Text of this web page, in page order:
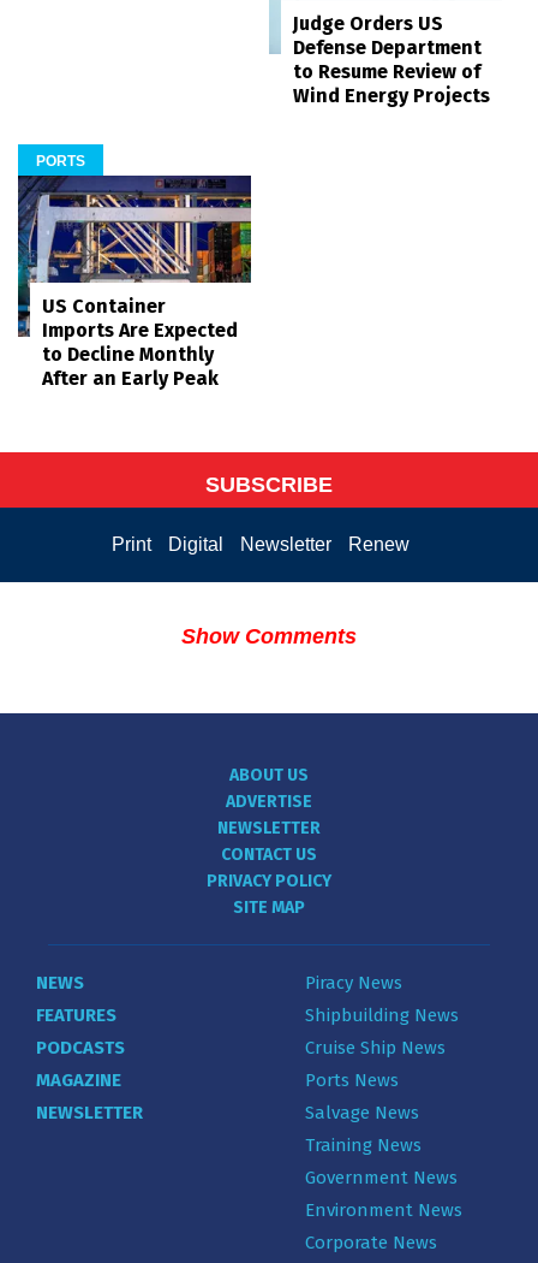
Judge Orders US
Defense Department
to Resume Review of
Wind Energy Projects
PORTS
US Container
Imports Are Expected
to Decline Monthly
After an Early Peak
SUBSCRIBE
Print Digital Newsletter Renew
Show Comments
ABOUT US
ADVERTISE
NEWSLETTER
CONTACT US
PRIVACY POLICY
SITE MAP
NEWS
FEATURES
PODCASTS
MAGAZINE
NEWSLETTER
Piracy News
Shipbuilding News
Cruise Ship News
Ports News
Salvage News
Training News
Government News
Environment News
Corporate News